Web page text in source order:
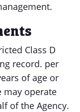
Class D
record. per
of age or
may operate
of the Agency.